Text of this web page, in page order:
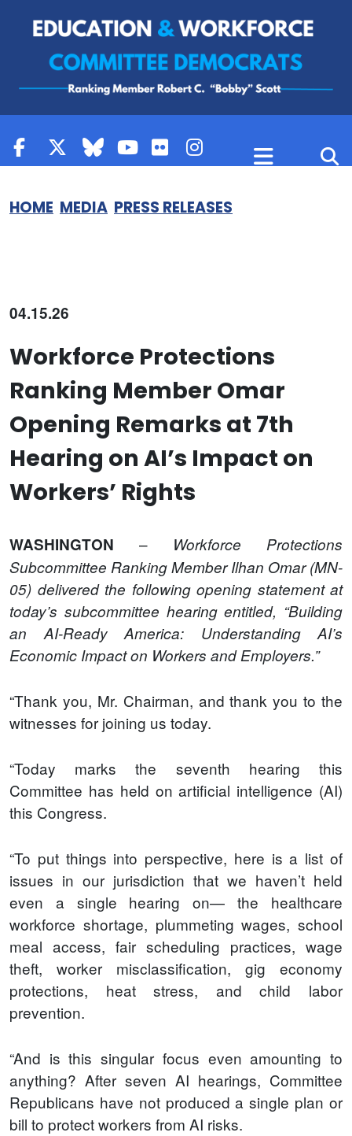
HOME MEDIA PRESS RELEASES
04.15.26
Workforce Protections
Ranking Member Omar
Opening Remarks at 7th
Hearing on AI’s Impact on
Workers’ Rights
WASHINGTON – Workforce Protections
Subcommittee Ranking Member Ilhan Omar (MN-
05) delivered the following opening statement at
today’s subcommittee hearing entitled, “Building
an AI-Ready America: Understanding AI’s
Economic Impact on Workers and Employers.”
“Thank you, Mr. Chairman, and thank you to the
witnesses for joining us today.
“Today marks the seventh hearing this
Committee has held on artificial intelligence (AI)
this Congress.
“To put things into perspective, here is a list of
issues in our jurisdiction that we haven’t held
even a single hearing on— the healthcare
workforce shortage, plummeting wages, school
meal access, fair scheduling practices, wage
theft, worker misclassification, gig economy
protections, heat stress, and child labor
prevention.
“And is this singular focus even amounting to
anything? After seven AI hearings, Committee
Republicans have not produced a single plan or
bill to protect workers from AI risks.